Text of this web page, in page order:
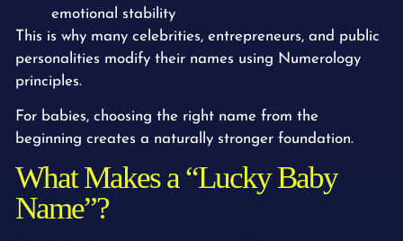
emotional stability
This is why many celebrities, entrepreneurs, and public
personalities modify their names using Numerology
principles.
For babies, choosing the right name from the
beginning creates a naturally stronger foundation.
What Makes a “Lucky Baby
Name”?